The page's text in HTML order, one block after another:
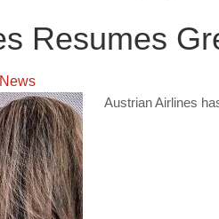
Resumes
Austrian Airlines